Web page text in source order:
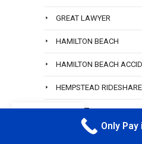
GREAT LAWYER
HAMILTON BEACH
HAMILTON BEACH
HEMPSTEAD
HEWLETT
HEWLETT ACCIDENT
Only Pay